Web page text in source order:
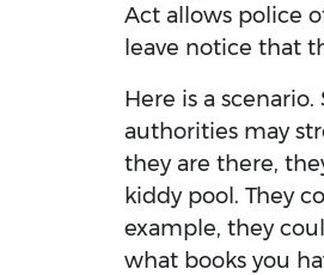
Act allows police
leave notice that
Here is a
authorities may
they are there,
kiddy pool. They
example, they
what books you